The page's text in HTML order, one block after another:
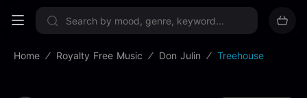
Sign up now
Home Royalty Free Music Don Julin Treehouse